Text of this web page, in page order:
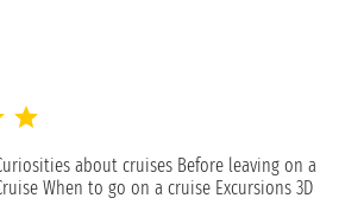
about cruises Before leaving on a
When to go on a cruise Excursions 3D